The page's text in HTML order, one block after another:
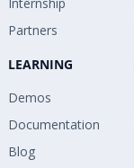
Partners
LEARNING
Demos
Documentation
Blog